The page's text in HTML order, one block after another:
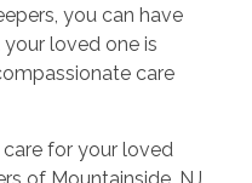
you can have
loved one is
care
care for your loved